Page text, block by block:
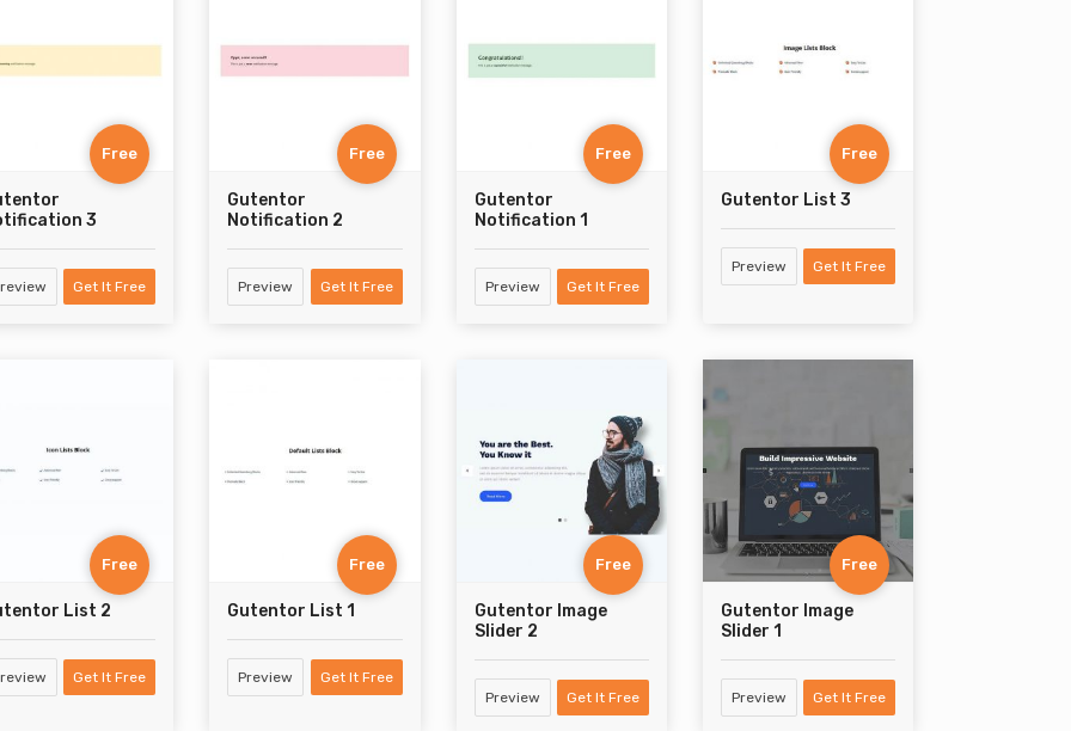
Free
3
Get It Free
Free
Gutentor
Notification 2
Preview Get It Free
Free
Gutentor
Notification 1
Preview Get It Free
Free
Gutentor List 3
Preview Get It Free
Free
List 2
Get It Free
Free
Gutentor List 1
Preview Get It Free
Free
Gutentor Image
Slider 2
Preview Get It Free
Free
Gutentor Image
Slider 1
Preview Get It Free